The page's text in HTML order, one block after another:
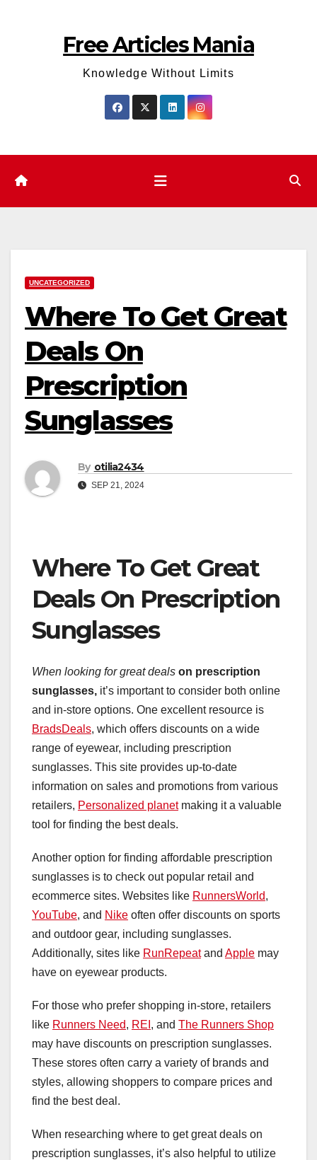
Free Articles Mania
Knowledge Without Limits
UNCATEGORIZED
Where To Get Great
Deals On
Prescription
Sunglasses
By otilia2434
SEP 21, 2024
Where To Get Great
Deals On Prescription
Sunglasses
When looking for great deals on prescription
sunglasses, it’s important to consider both online
and in-store options. One excellent resource is
BradsDeals, which offers discounts on a wide
range of eyewear, including prescription
sunglasses. This site provides up-to-date
information on sales and promotions from various
retailers, Personalized planetmaking it a valuable
tool for finding the best deals.
Another option for finding affordable prescription
sunglasses is to check out popular retail and
ecommerce sites. Websites like RunnersWorld,
YouTube, and Nike often offer discounts on sports
and outdoor gear, including sunglasses.
Additionally, sites like RunRepeatand Apple may
have on eyewear products.
For those who prefer shopping in-store, retailers
like Runners Need, REI , and The Runners Shop
may have discounts on prescription sunglasses.
These stores often carry a variety of brands and
styles, allowing shoppers to compare prices and
find the best deal.
When researching where to get great deals on
prescription sunglasses, it’s also helpful to utilize